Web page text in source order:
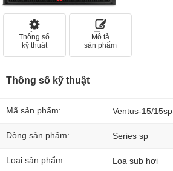
Thông số
kỹ thuật
Mô tả
sản phẩm
Thông số kỹ thuật
Mã sản phẩm: Ventus-15/15sp
Dòng sản phẩm: Series sp
Loại sản phẩm: Loa sub hơi